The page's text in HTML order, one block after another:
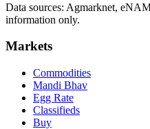
Data sources: Agmarknet,
information only.
Markets
Commodities
Mandi Bhav
Egg Rate
Classifieds
Buy